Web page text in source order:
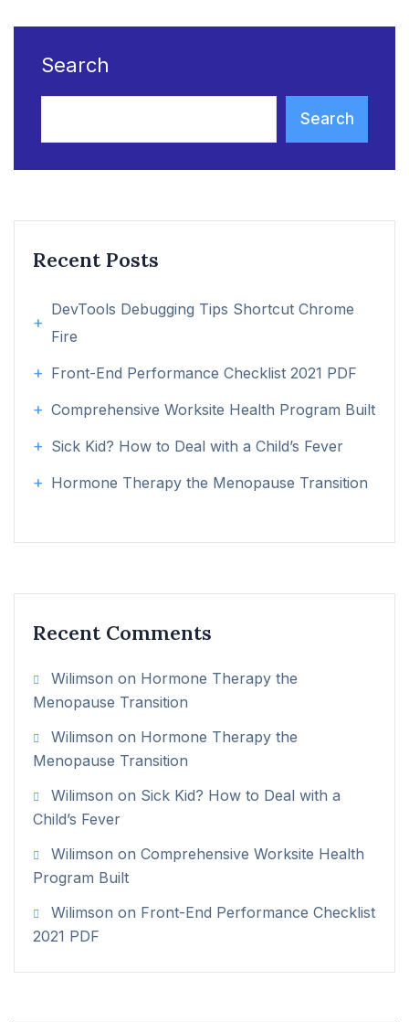
Search
Search
Recent Posts
DevTools Debugging Tips Shortcut Chrome
Fire
Front-End Performance Checklist 2021 PDF
Comprehensive Worksite Health Program Built
Sick Kid? How to Deal with a Child’s Fever
Hormone Therapy the Menopause Transition
Recent Comments
Wilimson on Hormone Therapy the
Menopause Transition
Wilimson on Hormone Therapy the
Menopause Transition
Wilimson on Sick Kid? How to Deal with a
Child’s Fever
Wilimson on Comprehensive Worksite Health
Program Built
Wilimson on Front-End Performance Checklist
2021 PDF